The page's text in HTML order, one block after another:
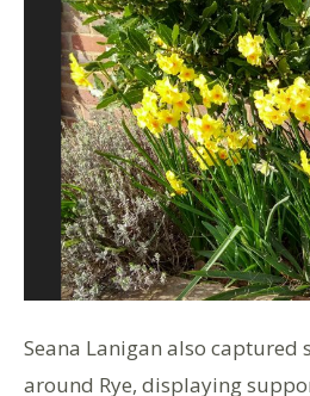
Seana Lanigan also captured
around Rye, displaying